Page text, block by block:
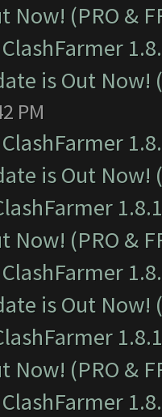
Now! (PRO &
ClashFarmer
is Out Now!
PM
ClashFarmer
is Out Now!
Now! (PRO &
ClashFarmer
is Out Now!
Now! (PRO &
ClashFarmer